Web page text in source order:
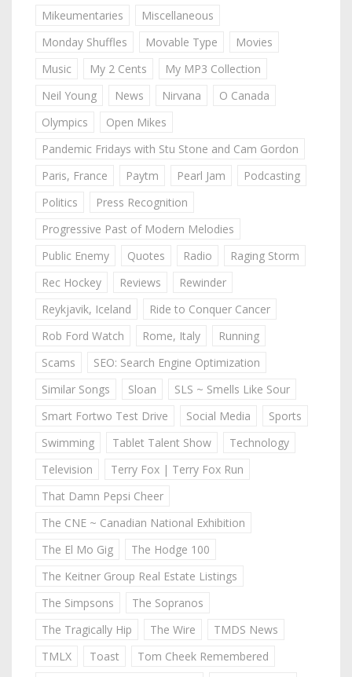
Mikeumentaries
Miscellaneous
Monday Shuffles
Movable Type
Movies
Music
My 2 Cents
My MP3 Collection
Neil Young
News Nirvana
O Canada
Olympics
Open Mikes
Pandemic Fridays with Stu Stone and Cam Gordon
Paris, France
Paytm Pearl Jam
Podcasting
Politics
Press Recognition
Progressive Past of Modern Melodies
Public Enemy
Quotes Radio
Raging Storm
Rec Hockey
Reviews
Rewinder
Reykjavik, Iceland
Ride to Conquer Cancer
Rob Ford Watch
Rome, Italy
Running
Scams
SEO: Search Engine Optimization
Similar Songs
Sloan
SLS ~ Smells Like Sour
Smart Fortwo Test Drive
Social Media
Sports
Swimming
Tablet Talent Show
Technology
Television
Terry Fox | Terry Fox Run
That Damn Pepsi Cheer
The CNE ~ Canadian National Exhibition
The El Mo Gig
The Hodge 100
The Keitner Group Real Estate Listings
The Simpsons
The Sopranos
The Tragically Hip
The Wire
TMDS News
TMLX
Toast
Tom Cheek Remembered